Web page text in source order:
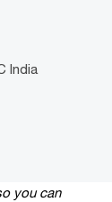
India
you can